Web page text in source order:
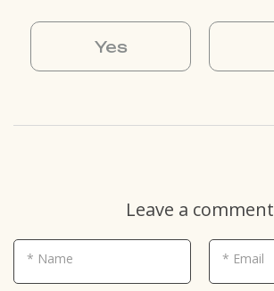
Yes
Leave a comment
* Name * Email